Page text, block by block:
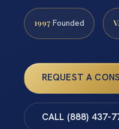
1997 Founded
REQUEST A
CALL (888) 437-